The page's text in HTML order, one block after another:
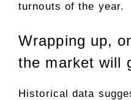
turnouts of the year.
Wrapping up,
the market will
Historical data